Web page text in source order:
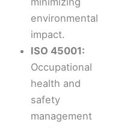
environmental
impact.
ISO 45001:
Occupational
health and
safety
management